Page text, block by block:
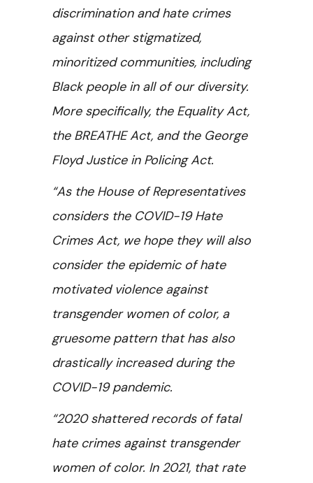
discrimination and hate crimes
against other stigmatized,
minoritized communities, including
Black people in all of our diversity.
More specifically, the Equality Act,
the BREATHE Act, and the George
Floyd Justice in Policing Act.
“As the House of Representatives
considers the COVID-19 Hate
Crimes Act, we hope they will also
consider the epidemic of hate
motivated violence against
transgender women of color, a
gruesome pattern that has also
drastically increased during the
COVID-19 pandemic.
“2020 shattered records of fatal
hate crimes against transgender
women of color. In 2021, that rate